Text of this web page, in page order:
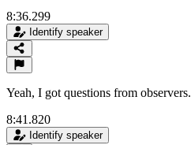
8:36.299
Identify speaker
Yeah, I got questions from observers.
8:41.820
Identify speaker